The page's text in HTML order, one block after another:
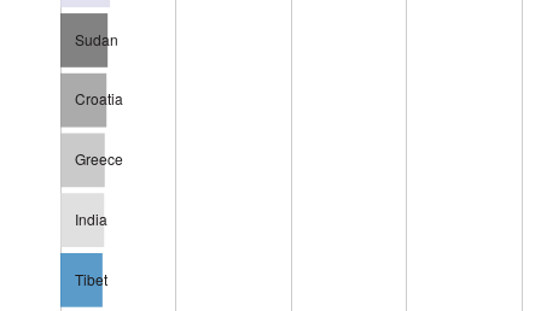
Sudan
Croatia
Greece
India
Tibet